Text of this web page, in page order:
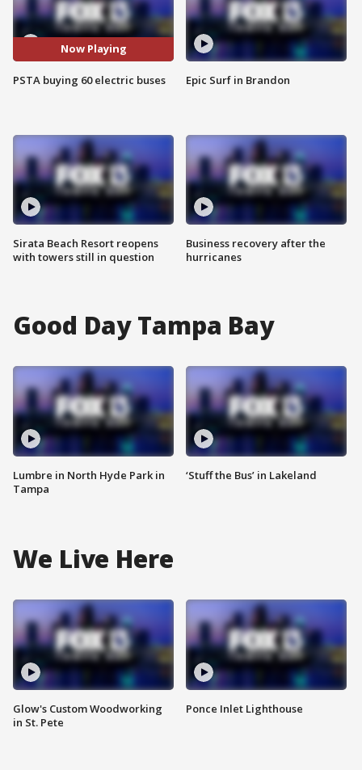
Now Playing
PSTA buying 60 electric buses
Sirata Beach Resort reopens
with towers still in question
Epic Surf in Brandon
Business recovery after the
hurricanes
Good Day Tampa Bay
Lumbre in North Hyde Park in
Tampa
‘Stuff the Bus’ in Lakeland
We Live Here
Glow's Custom Woodworking
in St. Pete
Ponce Inlet Lighthouse